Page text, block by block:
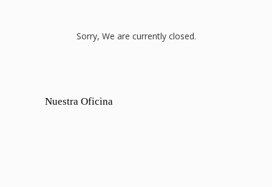
Sorry, We are currently closed.
Nuestra Oficina